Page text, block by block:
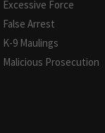
Excessive Force
False Arrest
K-9 Maulings
Malicious Prosecution